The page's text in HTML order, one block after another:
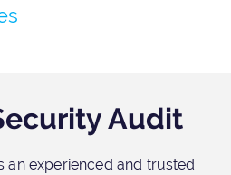
Audit
an experienced and trusted